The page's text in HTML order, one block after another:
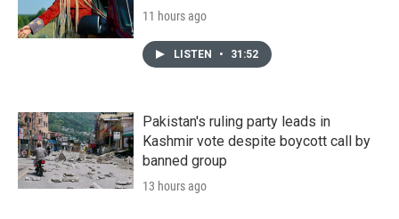
11 hours ago
LISTEN • 31:52
Pakistan's ruling party leads in
Kashmir vote despite boycott call by
banned group
13 hours ago